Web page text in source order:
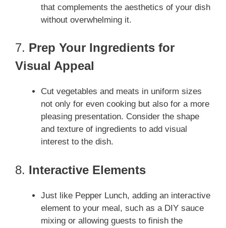
that complements the aesthetics of your dish
without overwhelming it.
7. Prep Your Ingredients for
Visual Appeal
Cut vegetables and meats in uniform sizes
not only for even cooking but also for a more
pleasing presentation. Consider the shape
and texture of ingredients to add visual
interest to the dish.
8. Interactive Elements
Just like Pepper Lunch, adding an interactive
element to your meal, such as a DIY sauce
mixing or allowing guests to finish the